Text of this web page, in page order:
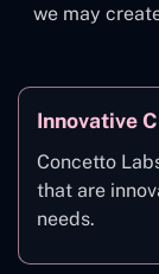
we may
Innovative
Concetto
that are
needs.